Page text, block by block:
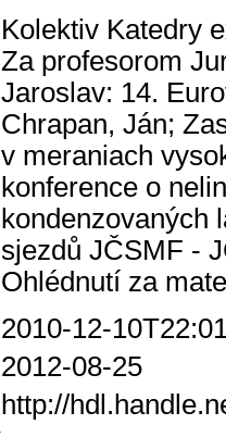
Kolektiv Katedry
Za profesorom
Jaroslav: 14.
Chrapan, Ján;
v meraniach
konference o
kondenzovaných
sjezdů JČSMF -
Ohlédnutí za
2010-12-
2012-08-25
http://